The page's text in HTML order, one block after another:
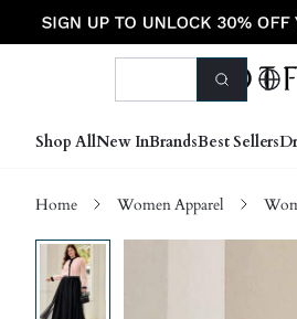
Shop AllNew InBrandsBest Sellers
Home Women Apparel